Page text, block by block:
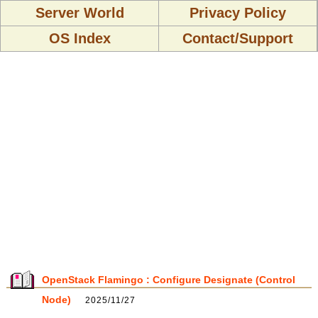
Server World
Privacy Policy
OS Index
Contact/Support
OpenStack Flamingo : Configure Designate (Control
Node)
2025/11/27